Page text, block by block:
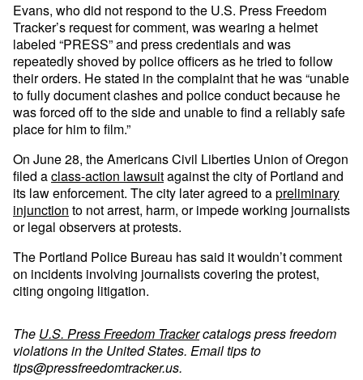
Evans, who did not respond to the U.S. Press Freedom
Tracker’s request for comment, was wearing a helmet
labeled “PRESS” and press credentials and was
repeatedly shoved by police officers as he tried to follow
their orders. He stated in the complaint that he was “unable
to fully document clashes and police conduct because he
was forced off to the side and unable to find a reliably safe
place for him to film.”
On June 28, the Americans Civil Liberties Union of Oregon
filed aclass-action lawsuitagainst the city of Portland and
its law enforcement. The city later agreed to apreliminary
injunction to not arrest, harm, or impede working journalists
or legal observers at protests.
The Portland Police Bureau has said it wouldn’t comment
on incidents involving journalists covering the protest,
citing ongoing litigation.
The U.S. Press Freedom Trackercatalogs press freedom
violations in the United States. Email tips to
tips@pressfreedomtracker.us.